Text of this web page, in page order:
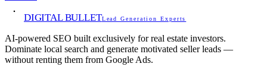
DIGITAL BULLETLead Generation Experts
AI-powered SEO built exclusively for real estate investors.
Dominate local search and generate motivated seller leads —
without renting them from Google Ads.